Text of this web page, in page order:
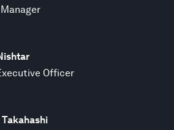
Officer
Takahashi